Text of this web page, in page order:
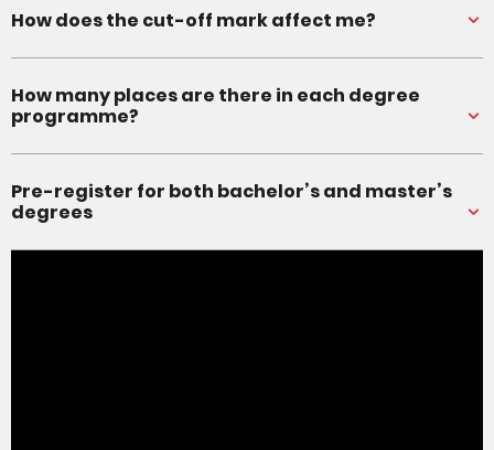
How does the cut-off mark affect me?
How many places are there in each degree
programme?
Pre-register for both bachelor’s and master’s
degrees